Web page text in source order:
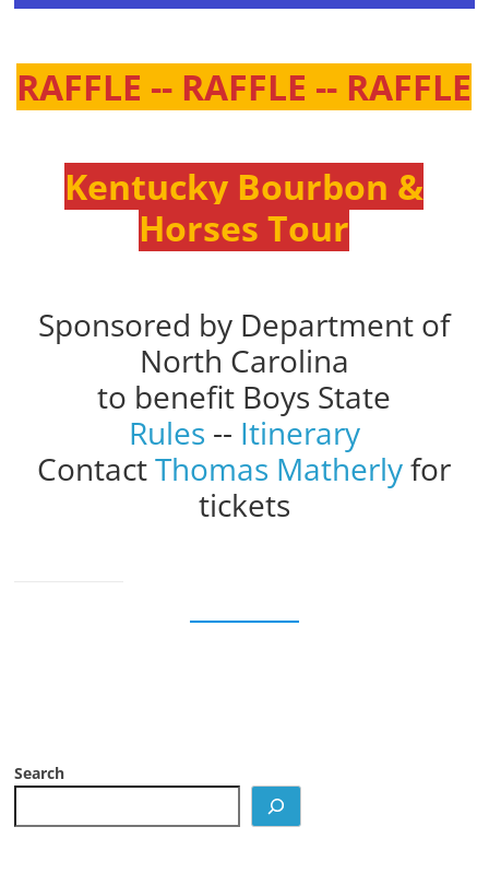
RAFFLE -- RAFFLE -- RAFFLE
Kentucky Bourbon &
Horses Tour
Sponsored by Department of
North Carolina
to benefit Boys State
Rules -- Itinerary
ContactThomas Matherlyfor
tickets
Search